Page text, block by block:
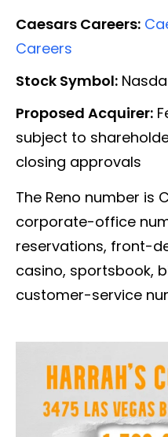
Caesars Careers:
Careers
Stock Symbol:
Proposed Acquirer:
subject to
closing approvals
The Reno number is
corporate-office
reservations, front-
casino, sportsbook,
customer-service